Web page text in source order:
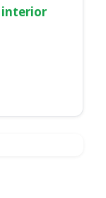
interior